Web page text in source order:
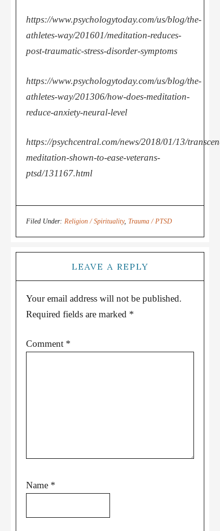
https://www.psychologytoday.com/us/blog/the-
athletes-way/201601/meditation-reduces-
post-traumatic-stress-disorder-symptoms
https://www.psychologytoday.com/us/blog/the-
athletes-way/201306/how-does-meditation-
reduce-anxiety-neural-level
https://psychcentral.com/news/2018/01/13/
meditation-shown-to-ease-veterans-
ptsd/131167.html
Filed Under: Religion / Spirituality, Trauma / PTSD
LEAVE A REPLY
Your email address will not be published.
Required fields are marked *
Comment *
Name *